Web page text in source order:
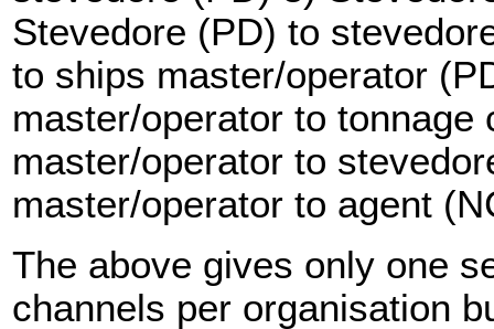
Stevedore (PD) to
to ships master/operator
master/operator to tonnage
master/operator to
master/operator to agent
The above gives only one
channels per organisation